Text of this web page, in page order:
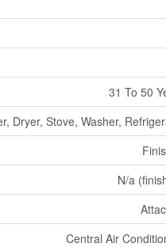
31 To 50
Dryer, Stove, Washer,
N/a
Central Air